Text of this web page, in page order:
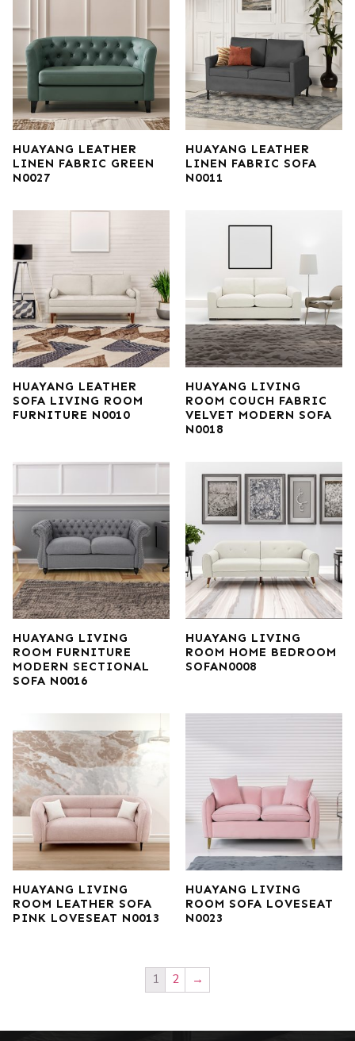
HUAYANG LEATHER
LINEN FABRIC GREEN
N0027
HUAYANG LEATHER
LINEN FABRIC SOFA
N0011
HUAYANG LEATHER
SOFA LIVING ROOM
FURNITURE N0010
HUAYANG LIVING
ROOM COUCH FABRIC
VELVET MODERN SOFA
N0018
HUAYANG LIVING
ROOM FURNITURE
MODERN SECTIONAL
SOFA N0016
HUAYANG LIVING
ROOM HOME BEDROOM
SOFAN0008
HUAYANG LIVING
ROOM LEATHER SOFA
PINK LOVESEAT N0013
HUAYANG LIVING
ROOM SOFA LOVESEAT
N0023
1 2 →